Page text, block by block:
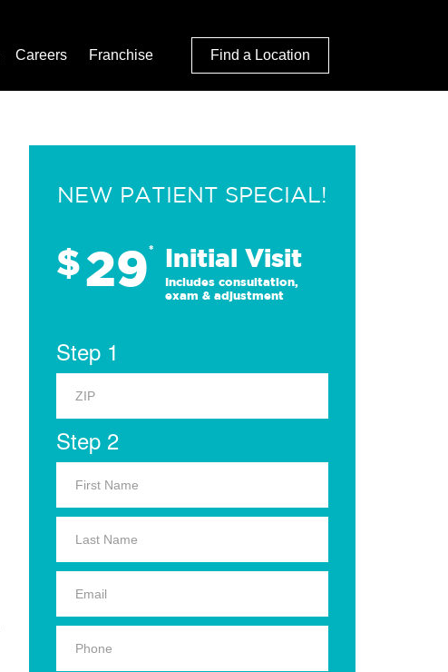
Careers Franchise Find a Location
NEW PATIENT SPECIAL!
$29* Initial Visit
Includes consultation,
exam & adjustment
Step 1
Step 2